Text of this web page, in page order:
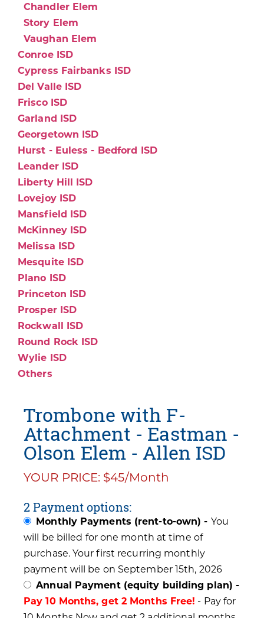
Chandler Elem
Story Elem
Vaughan Elem
Conroe ISD
Cypress Fairbanks ISD
Del Valle ISD
Frisco ISD
Garland ISD
Georgetown ISD
Hurst - Euless - Bedford ISD
Leander ISD
Liberty Hill ISD
Lovejoy ISD
Mansfield ISD
McKinney ISD
Melissa ISD
Mesquite ISD
Plano ISD
Princeton ISD
Prosper ISD
Rockwall ISD
Round Rock ISD
Wylie ISD
Others
Trombone with F-
Attachment - Eastman -
Olson Elem - Allen ISD
YOUR PRICE: $45/Month
2 Payment options:
Monthly Payments (rent-to-own) - You
will be billed for one month at time of
purchase. Your first recurring monthly
payment will be on September 15th, 2026
Annual Payment (equity building plan) -
Pay 10 Months, get 2 Months Free! - Pay for